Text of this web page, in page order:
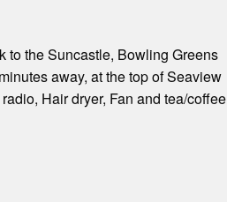
to the Suncastle, Bowling Greens
away, at the top of Seaview
Hair dryer, Fan and tea/coffee